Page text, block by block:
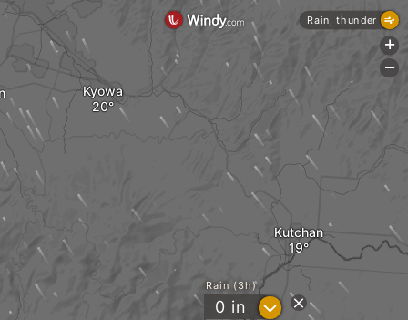
Kutchan
Kyowa
Rain (3h)
0 in ?
Rain, thunder
+
-